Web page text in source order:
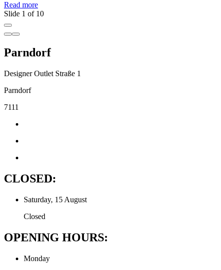
Read more
Slide 1 of 10
Parndorf
Designer Outlet Straße 1
Parndorf
7111
CLOSED:
Saturday, 15 August
Closed
OPENING HOURS:
Monday